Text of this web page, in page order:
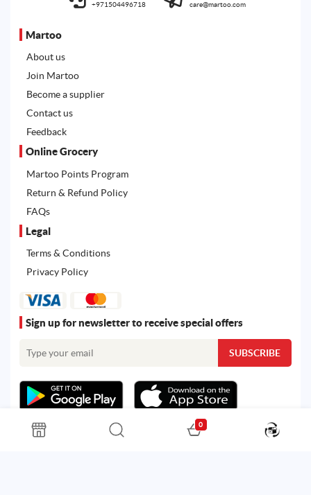
+971504496718 care@martoo.com
Martoo
About us
Join Martoo
Become a supplier
Contact us
Feedback
Online Grocery
Martoo Points Program
Return & Refund Policy
FAQs
Legal
Terms & Conditions
Privacy Policy
Sign up for newsletter to receive special offers
0